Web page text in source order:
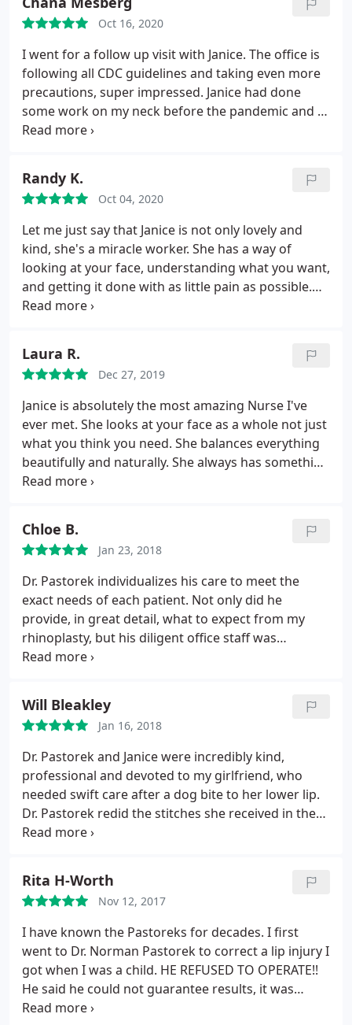
nose and in turn, confidence, he gave me.
His deft
hands, artists eye and tremendous knowledge as a
surgeon are among the finest you could ever find
in NYC.Words cannot describe what Janice so
masterfully accomplishes with her state of the art
tools, techniques and lasers. If you are fortunate
enough to have crossed paths with this incredible
Oct 16, 2020
I went for a follow up visit with Janice. The office is
following all CDC guidelines and taking even more
precautions, super impressed. Janice had done
some work on my neck before the pandemic and at
this follow up, did more without charging me
and Janice herself. Highly recommend this office.
Randy K.
Oct 04, 2020
Let me just say that Janice is not only lovely and
kind, she's a miracle worker. She has a way of
looking at your face, understanding what you want,
and getting it done with as little pain as possible.
She works like an artist. I can't recommend her
Laura R.
Dec 27, 2019
Janice is absolutely the most amazing Nurse I've
ever met. She looks at your face as a whole not just
what you think you need. She balances everything
beautifully and naturally. She always has something
newer and better than my previous visit. She is a
Chloe B.
Jan 23, 2018
Dr. Pastorek individualizes his care to meet the
exact needs of each patient. Not only did he
provide, in great detail, what to expect from my
rhinoplasty, but his diligent office staff was
constantly available throughout my pre and post-
his staff exceeded any and all expectations I had
prior to my procedure, and they treated me
professionally, charismatically, and with the utmost
care. If I could rate Dr. Pastorek beyond 5 stars, I
absolutely would - he is fantastic and I cannot
thank him enough.
Will Bleakley
Jan 16, 2018
Dr. Pastorek and Janice were incredibly kind,
professional and devoted to my girlfriend, who
needed swift care after a dog bite to her lower lip.
Dr. Pastorek redid the stitches she received in the
ER, and was extremely helpful and clear about what
girlfriend’s scar is barely noticeable. Highly
recommend the Pastorek’s for both their expertise
and genuine thoughtfulness; we felt cared for long
after our initial visit to them. Thank you!
Rita H-Worth
Nov 12, 2017
I have known the Pastoreks for decades. I first
went to Dr. Norman Pastorek to correct a lip injury I
got when I was a child. HE REFUSED TO OPERATE!!
He said he could not guarantee results, it was
dangerous, and it would not be worth my pain and